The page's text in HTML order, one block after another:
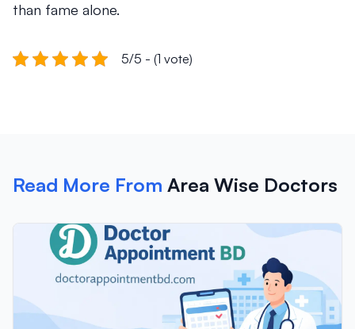
than fame alone.
5/5 - (1 vote)
Read More From Area Wise Doctors